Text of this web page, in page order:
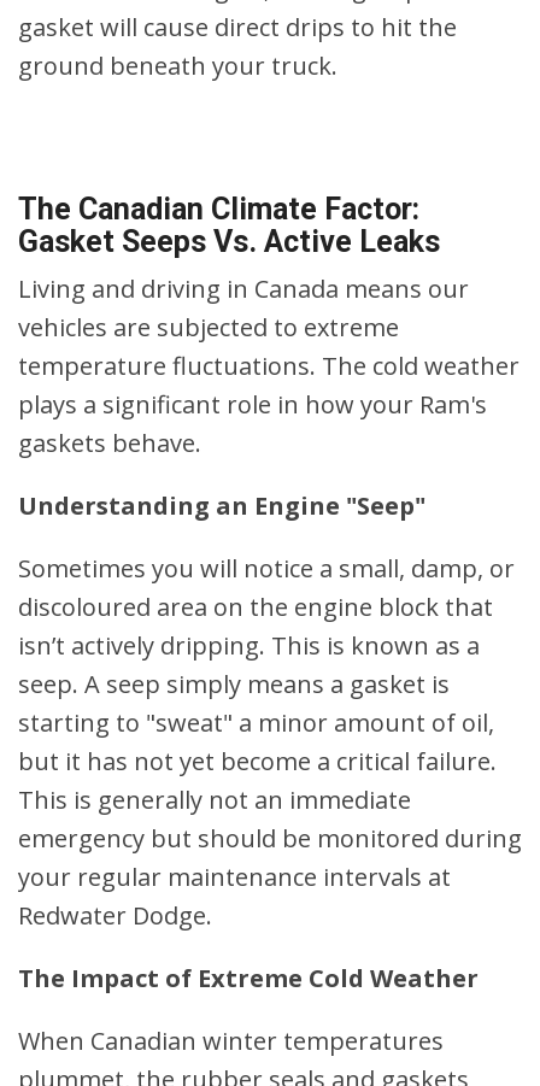
gasket will cause direct drips to hit the
ground beneath your truck.
The Canadian Climate Factor:
Gasket Seeps Vs. Active Leaks
Living and driving in Canada means our
vehicles are subjected to extreme
temperature fluctuations. The cold weather
plays a significant role in how your Ram's
gaskets behave.
Understanding an Engine "Seep"
Sometimes you will notice a small, damp, or
discoloured area on the engine block that
isn’t actively dripping. This is known as a
seep. A seep simply means a gasket is
starting to "sweat" a minor amount of oil,
but it has not yet become a critical failure.
This is generally not an immediate
emergency but should be monitored during
your regular maintenance intervals at
Redwater Dodge.
The Impact of Extreme Cold Weather
When Canadian winter temperatures